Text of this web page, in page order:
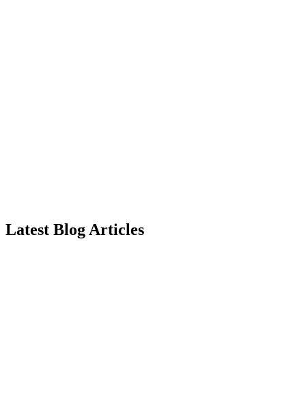
Latest Blog Articles